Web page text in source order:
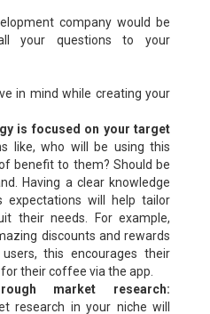
company would be
your questions to your
in mind while creating your
is focused on your target
like, who will be using this
benefit to them? Should be
Having a clear knowledge
expectations will help tailor
their needs. For example,
discounts and rewards
this encourages their
their coffee via the app.
market research:
research in your niche will